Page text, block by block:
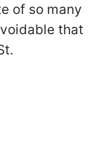
of so many
that